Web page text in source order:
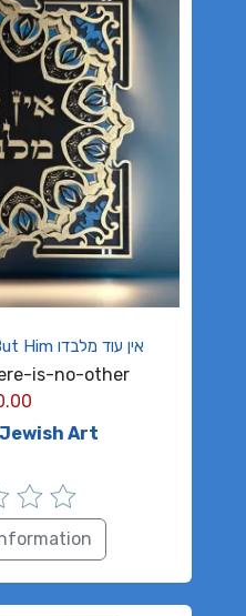
There Is No Other But Him אין עוד מלבדו
is-no-other
Art